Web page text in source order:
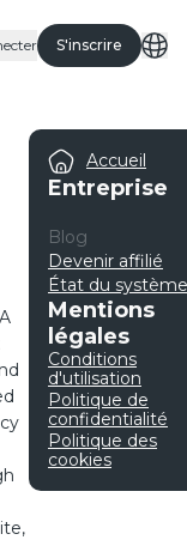
S'inscrire
Accueil
Entreprise
Blog
Devenir affilié
État du système
Mentions
légales
Conditions
d'utilisation
Politique de
confidentialité
Politique des
cookies